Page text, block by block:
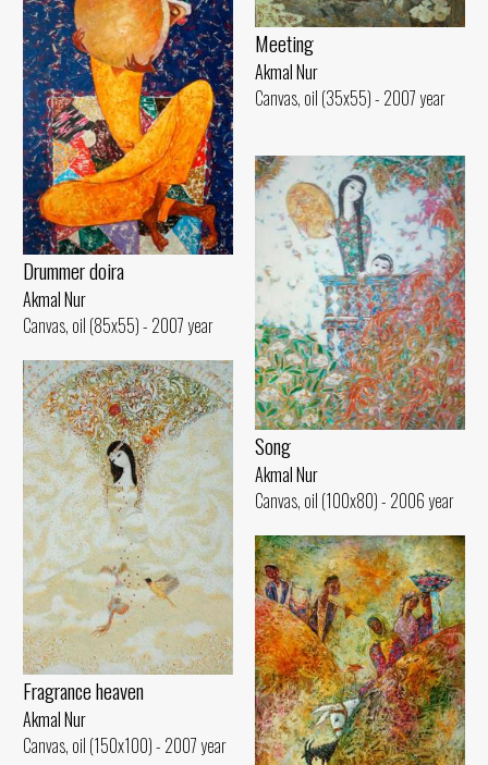
Meeting
Akmal Nur
Canvas, oil (35x55) - 2007 year
Drummer doira
Akmal Nur
Canvas, oil (85x55) - 2007 year
Song
Akmal Nur
Canvas, oil (100x80) - 2006 year
Fragrance heaven
Akmal Nur
Canvas, oil (150x100) - 2007 year